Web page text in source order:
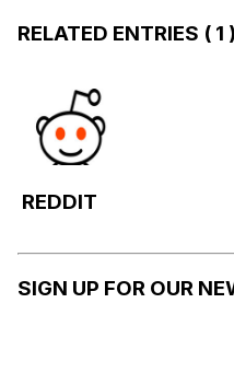
RELATED ENTRIES ( 1 )
REDDIT
SIGN UP FOR OUR